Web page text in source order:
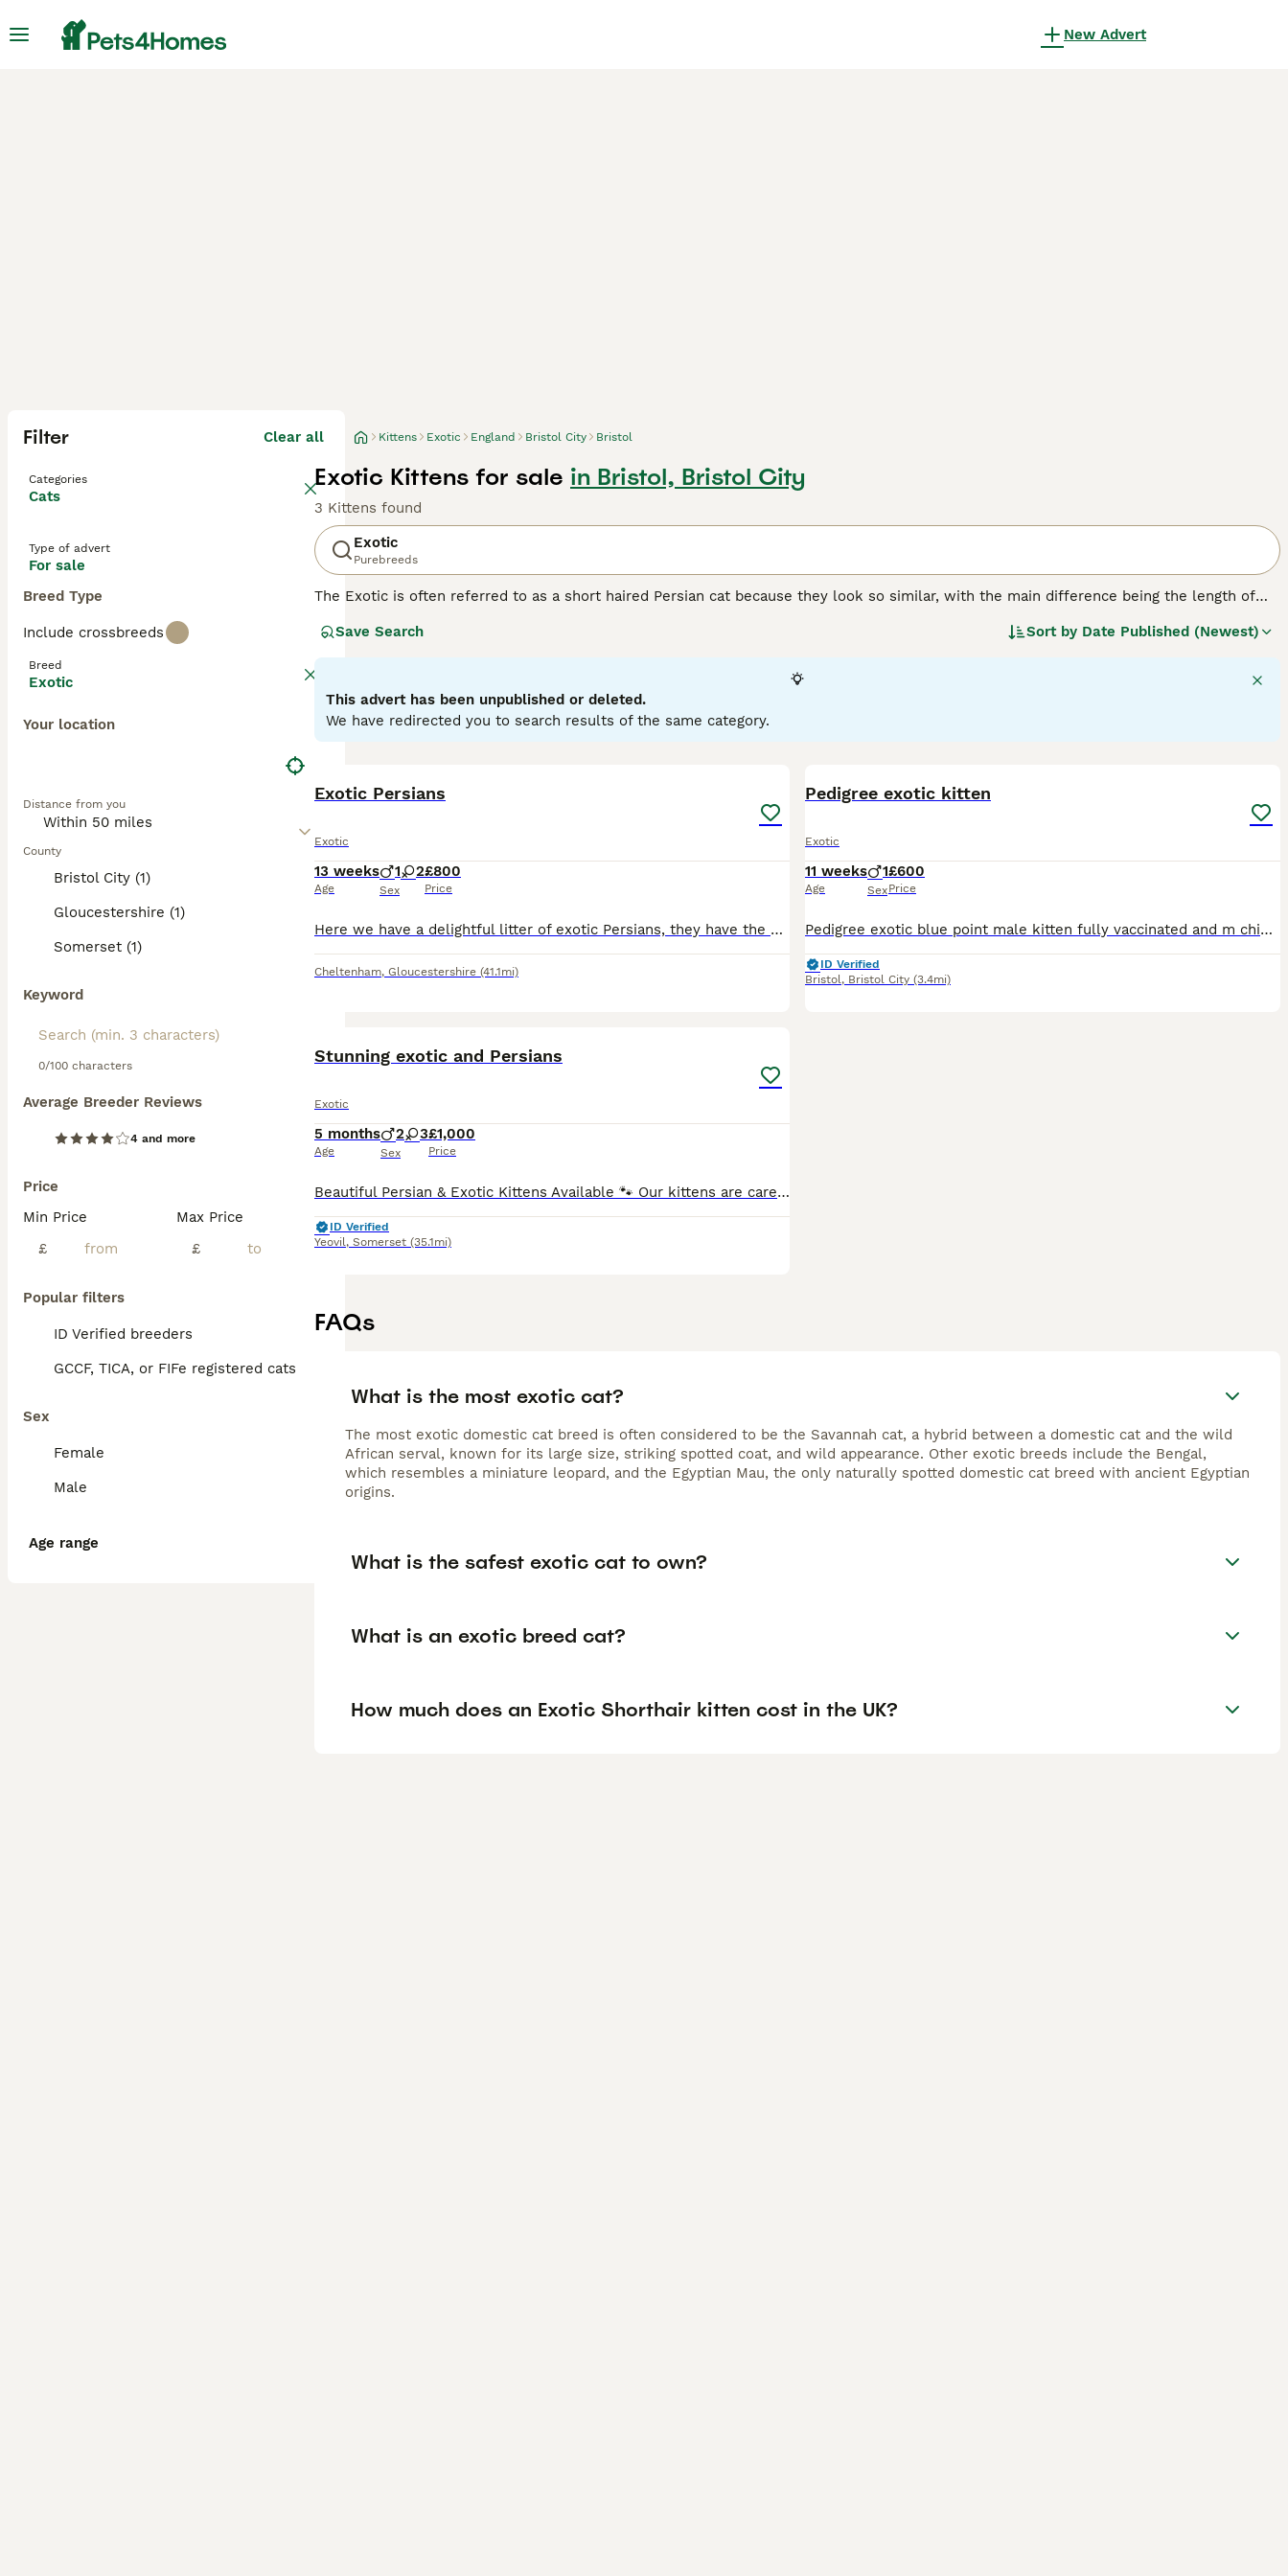
New Advert
Filter Clear all
Categories
Cats
Type of advert
For sale
Breed Type
Include crossbreeds
Breed
Exotic
Your location
Distance from you
County
Bristol City (1)
Gloucestershire (1)
Somerset (1)
Keyword
0/100 characters
Average Breeder Reviews
4 and more
Price
Min Price
£
Max Price
£
Popular filters
ID Verified breeders
GCCF, TICA, or FIFe registered cats
Sex
Female
Male
Age range
Kittens Exotic England Bristol City Bristol
Exotic Kittens for sale in Bristol, Bristol City
3 Kittens found
Exotic
Purebreeds
The Exotic is often referred to as a short haired Persian cat because they look so similar, with the main difference being the length of
following in the UK, thanks to its adorable appearance, friendly, loving, if mischievous nature, and beautiful, luxurious coat.
page for information on this cat breed.
Save Search Sort by Date Published (Newest)
This advert has been unpublished or deleted.
We have redirected you to search results of the same category.
Exotic Persians
Exotic
13 weeks
Age
1 2
Sex
£800
Price
Here we have a delightful litter of exotic Persians, they have the kindest natures! I have mum and dad, and there are both very kind and soft! 1 tabby boy 700 1 tabby girl 800 1 pure white girl 800 A
Cheltenham, Gloucestershire (41.1mi)
Pedigree exotic kitten
Exotic
11 weeks
Age
1
Sex
£600
Price
Pedigree exotic blue point male kitten fully vaccinated and m chipped fully litter trained and very clean very friendly and outgoing used to children dogs and other cats £600. Looking for loving carin
ID Verified
Bristol, Bristol City (3.4mi)
Stunning exotic and Persians
Exotic
5 months
Age
2 3
Sex
£1,000
Price
Beautiful Persian & Exotic Kittens Available 🐾 Our kittens are carefully bred for their classic, irresistible look — those big, round eyes you’ll fall in love with at first glance. Both parents are
ID Verified
Yeovil, Somerset (35.1mi)
FAQs
What is the most exotic cat?
The most exotic domestic cat breed is often considered to be the Savannah cat, a hybrid between a domestic cat and the wild
African serval, known for its large size, striking spotted coat, and wild appearance. Other exotic breeds include the Bengal,
which resembles a miniature leopard, and the Egyptian Mau, the only naturally spotted domestic cat breed with ancient Egyptian
origins.
What is the safest exotic cat to own?
What is an exotic breed cat?
How much does an Exotic Shorthair kitten cost in the UK?